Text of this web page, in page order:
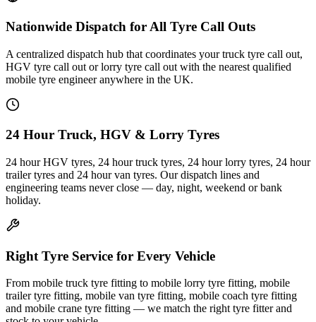
Nationwide Dispatch for All Tyre Call Outs
A centralized dispatch hub that coordinates your truck tyre call out,
HGV tyre call out or lorry tyre call out with the nearest qualified
mobile tyre engineer anywhere in the UK.
24 Hour Truck, HGV & Lorry Tyres
24 hour HGV tyres, 24 hour truck tyres, 24 hour lorry tyres, 24 hour
trailer tyres and 24 hour van tyres. Our dispatch lines and
engineering teams never close — day, night, weekend or bank
holiday.
Right Tyre Service for Every Vehicle
From mobile truck tyre fitting to mobile lorry tyre fitting, mobile
trailer tyre fitting, mobile van tyre fitting, mobile coach tyre fitting
and mobile crane tyre fitting — we match the right tyre fitter and